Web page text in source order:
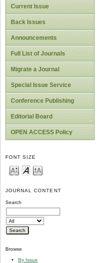
Current Issue
Back Issues
Announcements
Full List of Journals
Migrate a Journal
Special Issue Service
Conference Publishing
Editorial Board
OPEN ACCESS Policy
FONT SIZE
JOURNAL CONTENT
Search
Browse
By Issue